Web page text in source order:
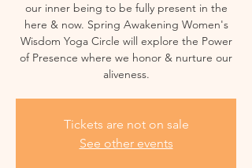
our inner being to be fully present in the
here & now. Spring Awakening Women's
Wisdom Yoga Circle will explore the Power
of Presence where we honor & nurture our
aliveness.
Tickets are not on sale
See other events